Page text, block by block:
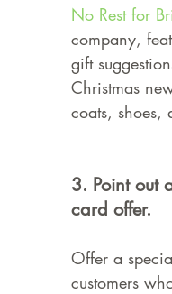
No Rest for
company,
gift
Christmas
coats, shoes,
3. Point out
card offer.
Offer a
customers